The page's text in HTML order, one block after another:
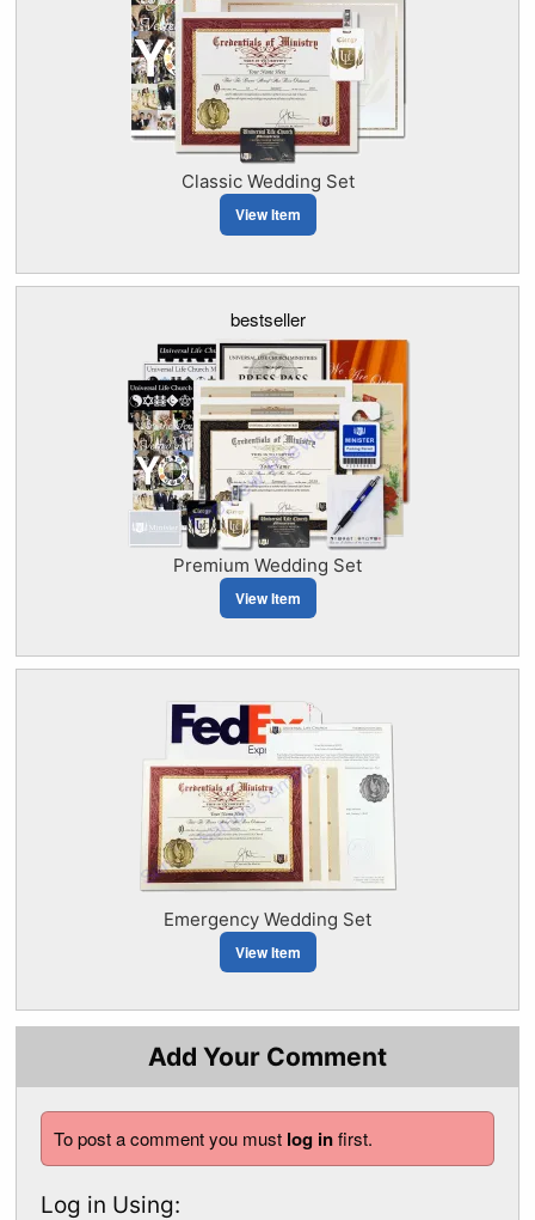
Classic Wedding Set
View Item
bestseller
Premium Wedding Set
View Item
Emergency Wedding Set
View Item
Add Your Comment
To post a comment you must log infirst.
Log in Using: